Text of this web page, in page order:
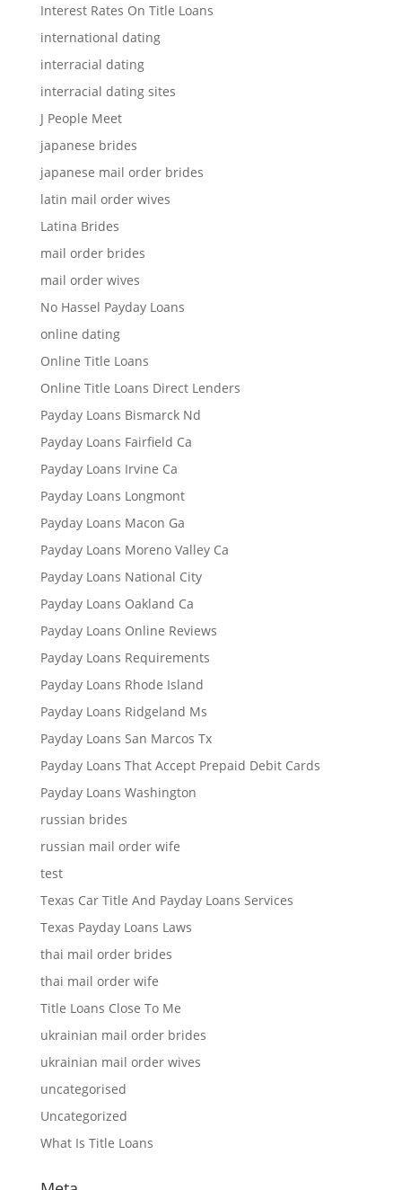
Interest Rates On Title Loans
international dating
interracial dating
interracial dating sites
J People Meet
japanese brides
japanese mail order brides
latin mail order wives
Latina Brides
mail order brides
mail order wives
No Hassel Payday Loans
online dating
Online Title Loans
Online Title Loans Direct Lenders
Payday Loans Bismarck Nd
Payday Loans Fairfield Ca
Payday Loans Irvine Ca
Payday Loans Longmont
Payday Loans Macon Ga
Payday Loans Moreno Valley Ca
Payday Loans National City
Payday Loans Oakland Ca
Payday Loans Online Reviews
Payday Loans Requirements
Payday Loans Rhode Island
Payday Loans Ridgeland Ms
Payday Loans San Marcos Tx
Payday Loans That Accept Prepaid Debit Cards
Payday Loans Washington
russian brides
russian mail order wife
test
Texas Car Title And Payday Loans Services
Texas Payday Loans Laws
thai mail order brides
thai mail order wife
Title Loans Close To Me
ukrainian mail order brides
ukrainian mail order wives
uncategorised
Uncategorized
What Is Title Loans